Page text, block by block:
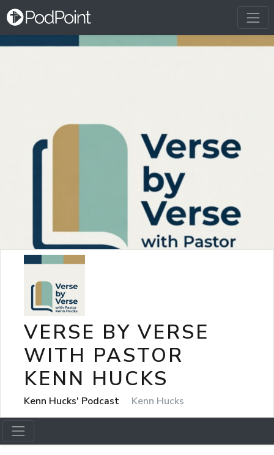
VERSE BY VERSE
WITH PASTOR
KENN HUCKS
Kenn Hucks' Podcast Kenn Hucks